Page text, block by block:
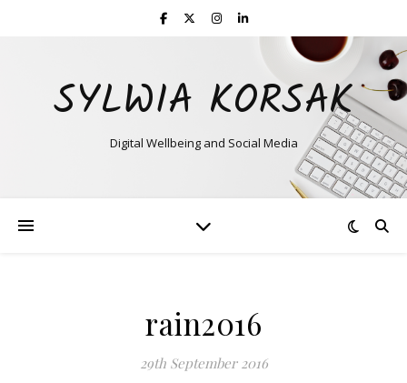
SYLWIA KORSAK
Digital Wellbeing and Social Media
rain2016
29th September 2016